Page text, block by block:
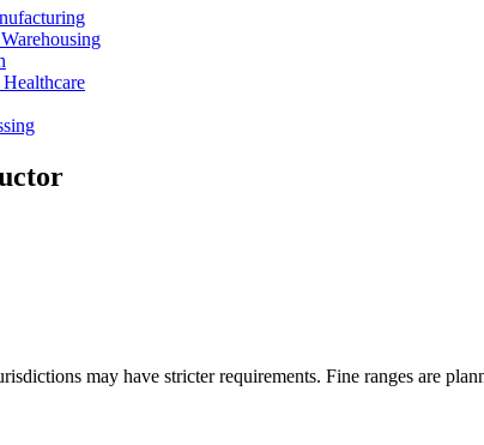
may have stricter requirements. Fine ranges are